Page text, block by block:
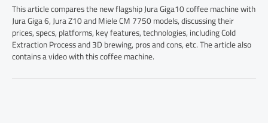
This article compares the new flagship Jura Giga10 coffee machine with
Jura Giga 6, Jura Z10 and Miele CM 7750 models, discussing their
prices, specs, platforms, key features, technologies, including Cold
Extraction Process and 3D brewing, pros and cons, etc. The article also
contains a video with this coffee machine.